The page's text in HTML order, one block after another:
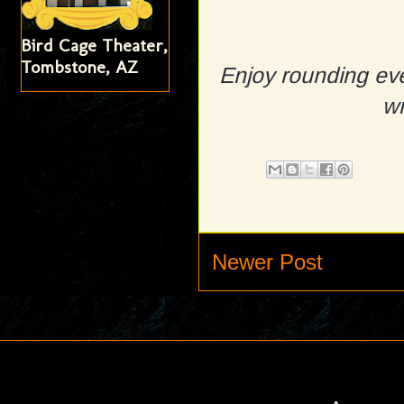
Enjoy rounding
Newer Post
Bird Cage Theater,
Tombstone, AZ